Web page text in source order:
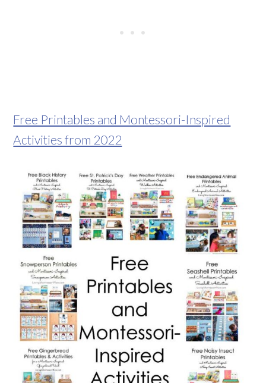
Free Printables and Montessori-Inspired
Activities from 2022